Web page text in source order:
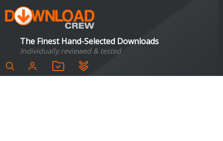
The Finest Hand-Selected Downloads
Individually reviewed & tested